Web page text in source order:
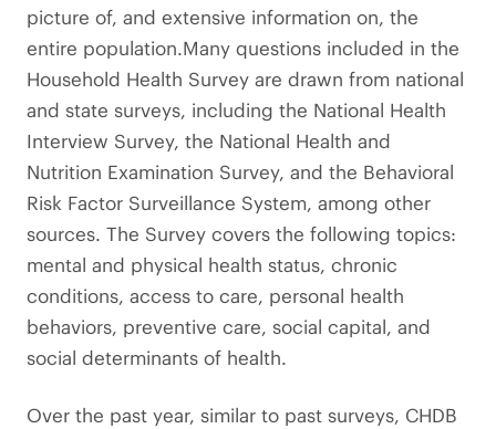
picture of, and extensive information on, the
entire population.Many questions included in the
Household Health Survey are drawn from national
and state surveys, including the National Health
Interview Survey, the National Health and
Nutrition Examination Survey, and the Behavioral
Risk Factor Surveillance System, among other
sources. The Survey covers the following topics:
mental and physical health status, chronic
conditions, access to care, personal health
behaviors, preventive care, social capital, and
social determinants of health.
Over the past year, similar to past surveys, CHDB